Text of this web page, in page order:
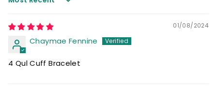
Sort by
01/08/2024
Chaymae Fennine
4 Qul Cuff Bracelet